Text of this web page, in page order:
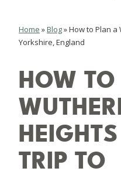
Home »Blog»How to Plan a
Yorkshire, England
HOW
TRIP TO